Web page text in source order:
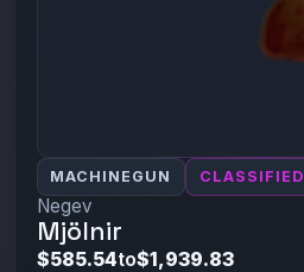
MACHINEGUN CLASSIFIED
Negev
Mjölnir
$585.54to$1,939.83